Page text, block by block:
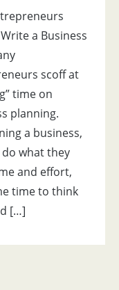
a Business
scoff at
time on
planning.
a business,
what they
and effort,
time to think
[…]